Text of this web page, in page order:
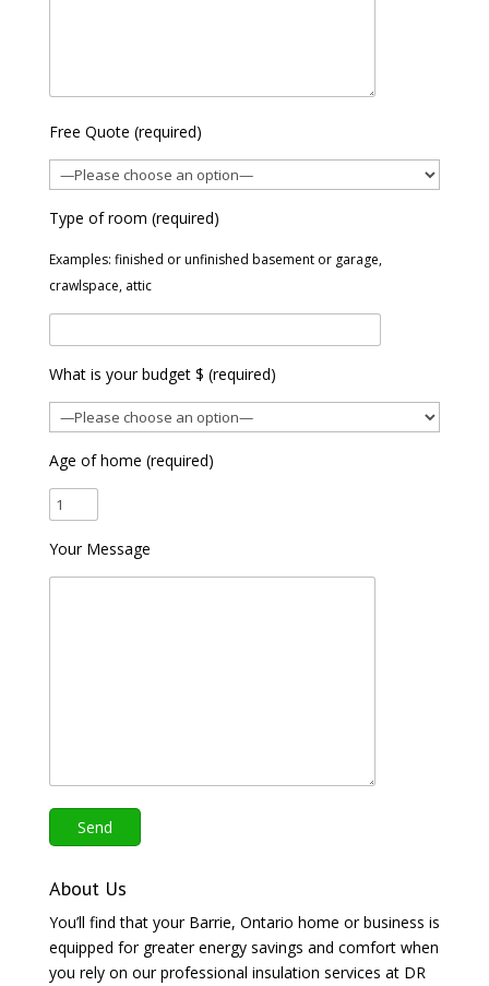
Free Quote (required)
Type of room (required)
Examples: finished or unfinished basement or garage,
crawlspace, attic
What is your budget $ (required)
Age of home (required)
Your Message
About Us
You’ll find that your Barrie, Ontario home or business is
equipped for greater energy savings and comfort when
you rely on our professional insulation services at DR